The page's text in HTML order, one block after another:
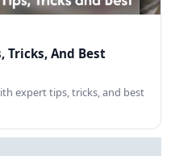
Tricks, And Best
expert tips, tricks, and best